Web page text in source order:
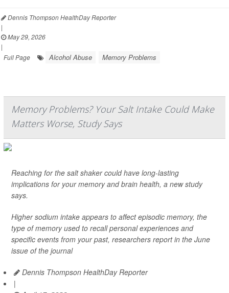
Dennis Thompson HealthDay Reporter
|
May 29, 2026
|
Full Page
Alcohol Abuse Memory Problems
Memory Problems? Your Salt Intake Could Make
Matters Worse, Study Says
Reaching for the salt shaker could have long-lasting
implications for your memory and brain health, a new study
says.
Higher sodium intake appears to affect episodic memory, the
type of memory used to recall personal experiences and
specific events from your past, researchers report in the June
issue of the journal
Dennis Thompson HealthDay Reporter
|